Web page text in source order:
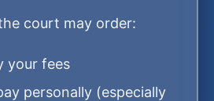
court may order:
your fees
personally (especially